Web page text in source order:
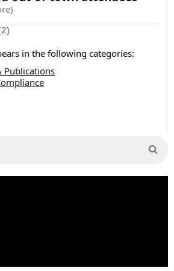
in the following categories:
Publications